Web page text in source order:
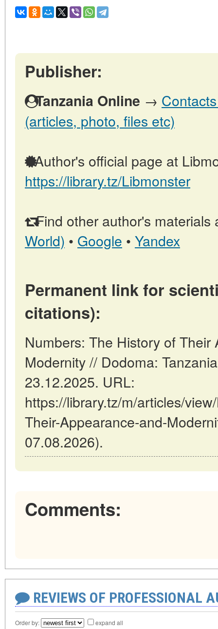
Publisher:
Tanzania Online →
(articles, photo, files etc)
Author's official page at
https://library.tz/Libmonster
Find other author's materials
World) • Google • Yandex
Permanent link for
citations):
Numbers: The History of Their
Modernity // Dodoma:
23.12.2025. URL:
https://library.tz/m/articles/
Their-Appearance-and-
07.08.2026).
Comments:
REVIEWS OF PROFESSIONAL
Order by: expand all